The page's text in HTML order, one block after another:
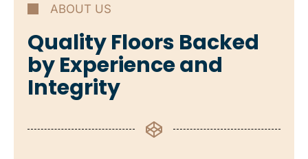
ABOUT US
Quality Floors Backed
by Experience and
Integrity